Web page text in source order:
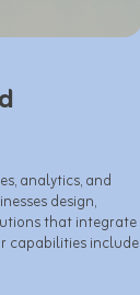
analytics, and
design,
that integrate
capabilities include